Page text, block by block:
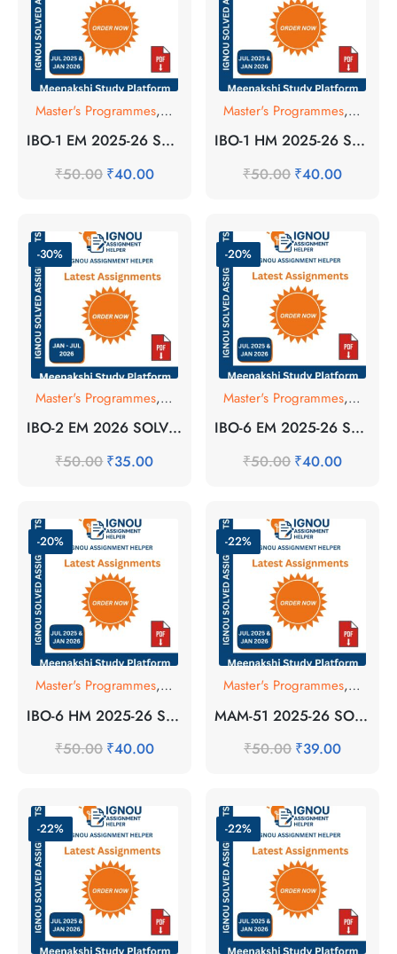
Master's Programmes, SOLVED ASSIGNMENT
IBO-1 EM 2025-26 SOLVED ASSIGNMENT
₹50.00 ₹40.00
Master's Programmes,
IBO-1 HM 2025-26 SOLVED ASSIGNMENT
₹50.00 ₹40.00
-30%
Master's Programmes, SOLVED ASSIGNMENT
IBO-2 EM 2026 SOLVED ASSIGNMENT
₹50.00₹35.00
-20%
Master's Programmes,
IBO-6 EM 2025-26 SOLVED ASSIGNMENT
₹50.00 ₹40.00
-20%
Master's Programmes, SOLVED ASSIGNMENT
IBO-6 HM 2025-26 SOLVED ASSIGNMENT
₹50.00 ₹40.00
-22%
Master's Programmes,
MAM-51 2025-26 SOLVED ASSIGNMENT
₹50.00 ₹39.00
-22% -22%